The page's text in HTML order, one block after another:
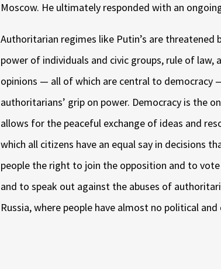
Moscow. He ultimately responded with an
Authoritarian regimes like Putin’s are threatened
power of individuals and civic groups, rule of law,
opinions — all of which are central to democracy
authoritarians’ grip on power. Democracy is the
allows for the peaceful exchange of ideas and
which all citizens have an equal say in decisions
people the right to join the opposition and to
and to speak out against the abuses of
Russia, where people have almost no political